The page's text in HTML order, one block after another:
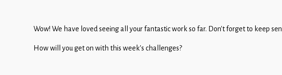
Wow! We have loved seeing all your fantastic work so far. Don’t forget to keep
How will you get on with this week’s challenges?